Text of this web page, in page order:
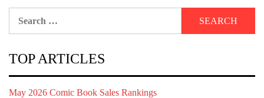
TOP ARTICLES
May 2026 Comic Book Sales Rankings